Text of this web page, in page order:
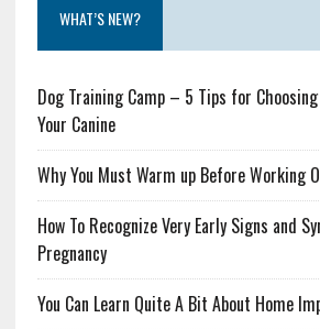
WHAT’S NEW?
Dog Training Camp – 5 Tips for
Your Canine
Why You Must Warm up Before Working
How To Recognize Very Early Signs and
Pregnancy
You Can Learn Quite A Bit About Home